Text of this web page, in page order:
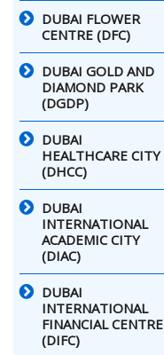
DUBAI FLOWER
CENTRE (DFC)
DUBAI GOLD AND
DIAMOND PARK
(DGDP)
DUBAI
HEALTHCARE CITY
(DHCC)
DUBAI
INTERNATIONAL
ACADEMIC CITY
(DIAC)
DUBAI
INTERNATIONAL
FINANCIAL CENTRE
(DIFC)